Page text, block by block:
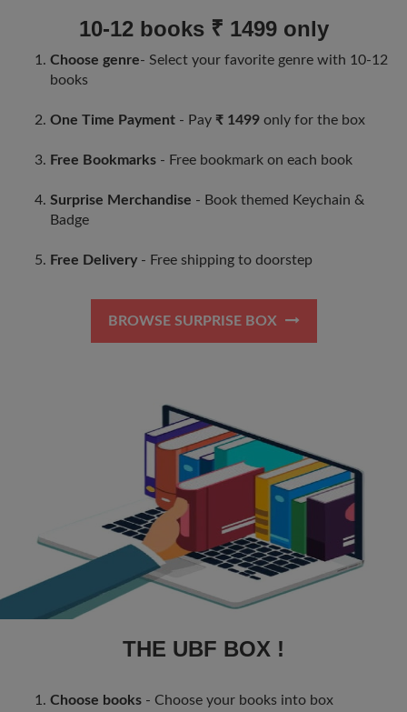
10-12 books ₹ 1499 only
Choose genre- Select your favorite genre with 10-12
books
One Time Payment - Pay ₹ 1499 only for the box
Free Bookmarks - Free bookmark on each book
Surprise Merchandise - Book themed Keychain &
Badge
Free Delivery - Free shipping to doorstep
BROWSE SURPRISE BOX
THE UBF BOX !
Choose books - Choose your books into box